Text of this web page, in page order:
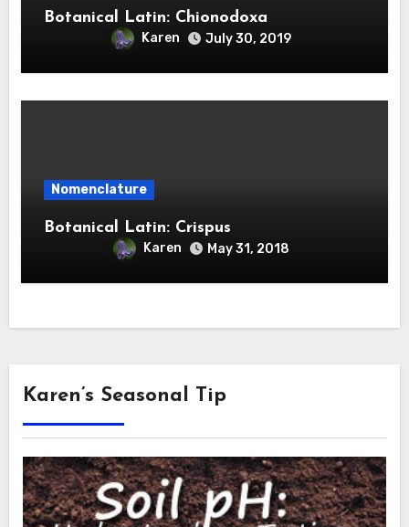
Botanical Latin: Chionodoxa
Karen July 30, 2019
Nomenclature
Botanical Latin: Crispus
Karen May 31, 2018
Karen’s Seasonal Tip